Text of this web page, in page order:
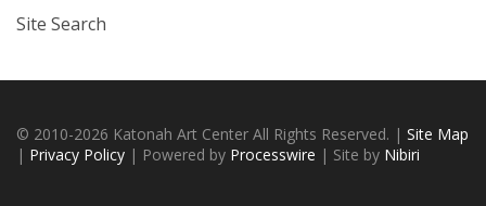
Site Search
© 2010-2026 Katonah Art Center All Rights Reserved. | Site Map
| Privacy Policy | Powered by Processwire | Site by Nibiri